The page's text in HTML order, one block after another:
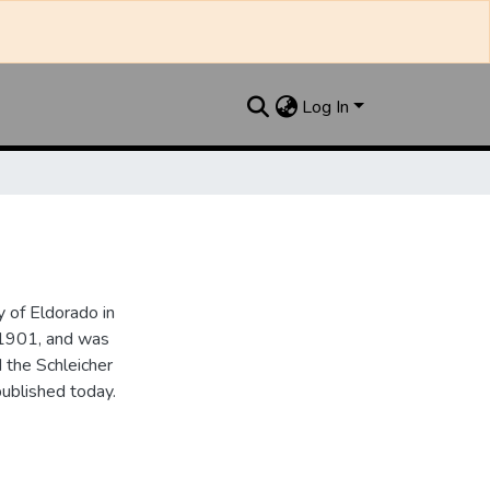
Log In
of Eldorado in
and was
Schleicher
today.